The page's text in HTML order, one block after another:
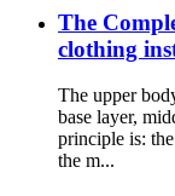
The
clothing
The upper
base layer,
principle is:
the m...